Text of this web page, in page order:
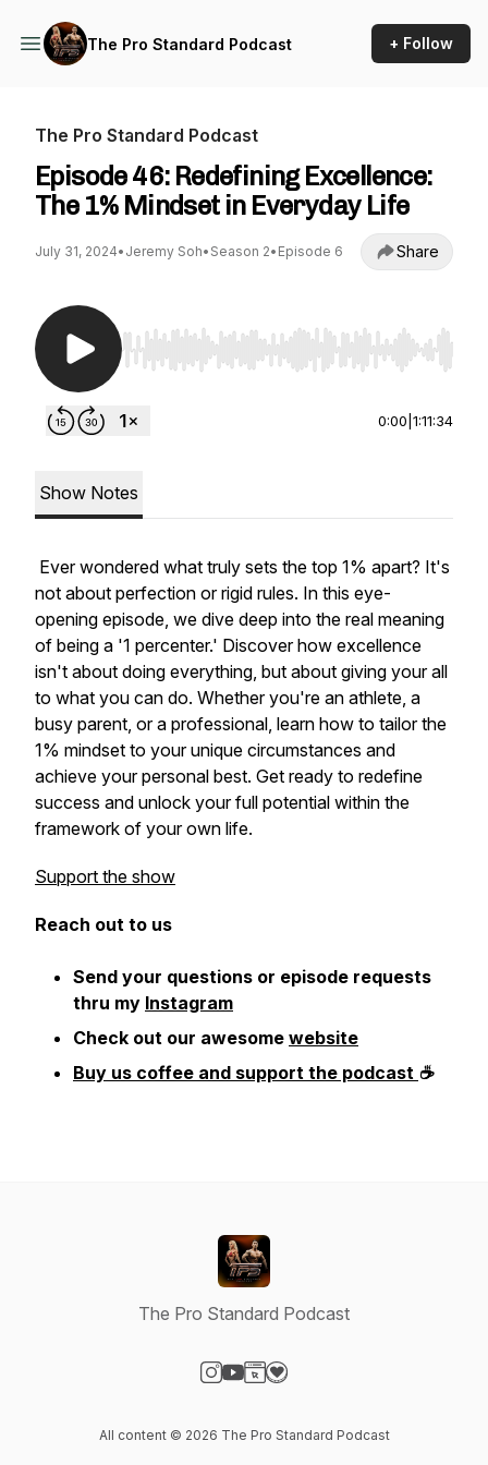
The Pro Standard Podcast + Follow
The Pro Standard Podcast
Episode 46: Redefining Excellence:
The 1% Mindset in Everyday Life
July 31, 2024• Jeremy Soh• Season 2• Episode 6 Share
Use Left/Right to seek, Home/End to jump to
0:00 1:11:34
Show Notes
Ever wondered what truly sets the top 1% apart? It's
not about perfection or rigid rules. In this eye-
opening episode, we dive deep into the real meaning
of being a '1 percenter.' Discover how excellence
isn't about doing everything, but about giving your all
to what you can do. Whether you're an athlete, a
busy parent, or a professional, learn how to tailor the
1% mindset to your unique circumstances and
achieve your personal best. Get ready to redefine
success and unlock your full potential within the
framework of your own life.
Support the show
Reach out to us
Send your questions or episode requests
thru my Instagram
Check out our awesome website
Buy us coffee and support the podcast ☕
The Pro Standard Podcast
All content © 2026 The Pro Standard Podcast